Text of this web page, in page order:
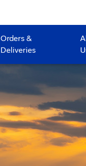
Orders &
Deliveries